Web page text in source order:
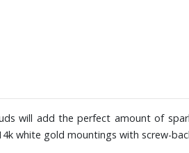
will add the perfect amount of
white gold mountings with screw-